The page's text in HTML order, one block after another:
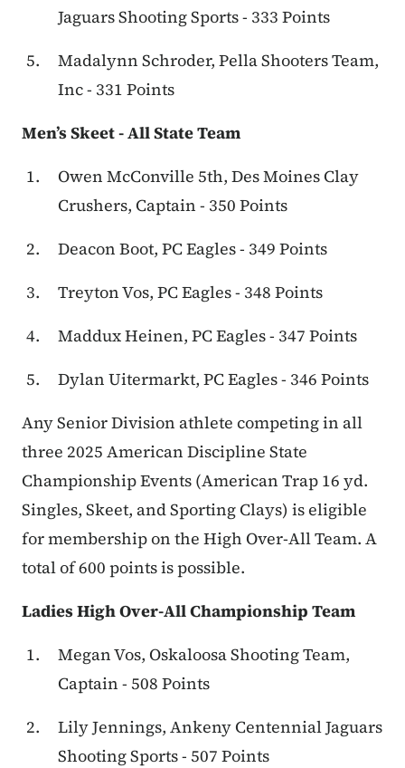
Jaguars Shooting Sports - 333 Points
Madalynn Schroder, Pella Shooters Team,
Inc - 331 Points
Men’s Skeet - All State Team
Owen McConville 5th, Des Moines Clay
Crushers, Captain - 350 Points
Deacon Boot, PC Eagles - 349 Points
Treyton Vos, PC Eagles - 348 Points
Maddux Heinen, PC Eagles - 347 Points
Dylan Uitermarkt, PC Eagles - 346 Points
Any Senior Division athlete competing in all
three 2025 American Discipline State
Championship Events (American Trap 16 yd.
Singles, Skeet, and Sporting Clays) is eligible
for membership on the High Over-All Team. A
total of 600 points is possible.
Ladies High Over-All Championship Team
Megan Vos, Oskaloosa Shooting Team,
Captain - 508 Points
Lily Jennings, Ankeny Centennial Jaguars
Shooting Sports - 507 Points